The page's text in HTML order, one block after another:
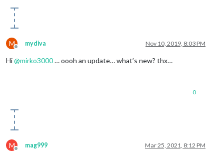
M
Offline
mydiva Nov 10, 2019, 8:03 PM
Hi@mirko3000… oooh an update… what’s new? thx…
0
M
Offline
mag999 Mar 25, 2021, 8:12 PM